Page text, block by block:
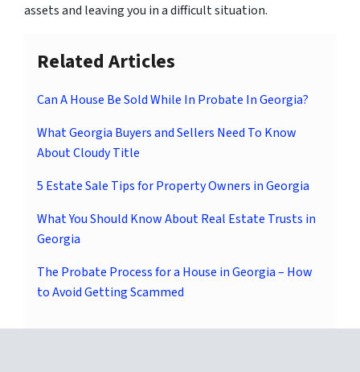
assets and leaving you in a difficult situation.
Related Articles
Can A House Be Sold While In Probate In Georgia?
What Georgia Buyers and Sellers Need To Know
About Cloudy Title
5 Estate Sale Tips for Property Owners in Georgia
What You Should Know About Real Estate Trusts in
Georgia
The Probate Process for a House in Georgia – How
to Avoid Getting Scammed